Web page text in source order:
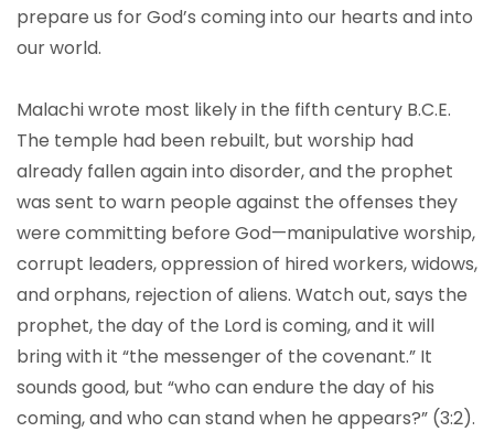
prepare us for God’s coming into our hearts and into
our world.
Malachi wrote most likely in the fifth century B.C.E.
The temple had been rebuilt, but worship had
already fallen again into disorder, and the prophet
was sent to warn people against the offenses they
were committing before God—manipulative worship,
corrupt leaders, oppression of hired workers, widows,
and orphans, rejection of aliens. Watch out, says the
prophet, the day of the Lord is coming, and it will
bring with it “the messenger of the covenant.” It
sounds good, but “who can endure the day of his
coming, and who can stand when he appears?” (3:2).